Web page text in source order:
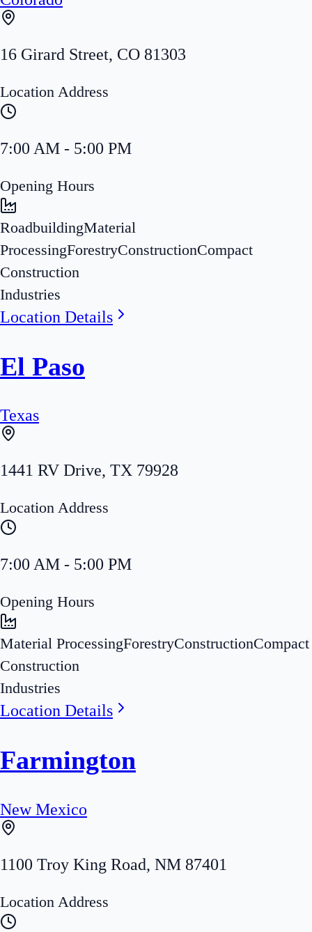
16 Girard Street, CO 81303
Location Address
7:00 AM - 5:00 PM
Opening Hours
RoadbuildingMaterial
ProcessingForestryConstructionCompact
Construction
Industries
Location Details
El Paso
Texas
1441 RV Drive, TX 79928
Location Address
7:00 AM - 5:00 PM
Opening Hours
Material ProcessingForestryConstructionCompact
Construction
Industries
Location Details
Farmington
New Mexico
1100 Troy King Road, NM 87401
Location Address